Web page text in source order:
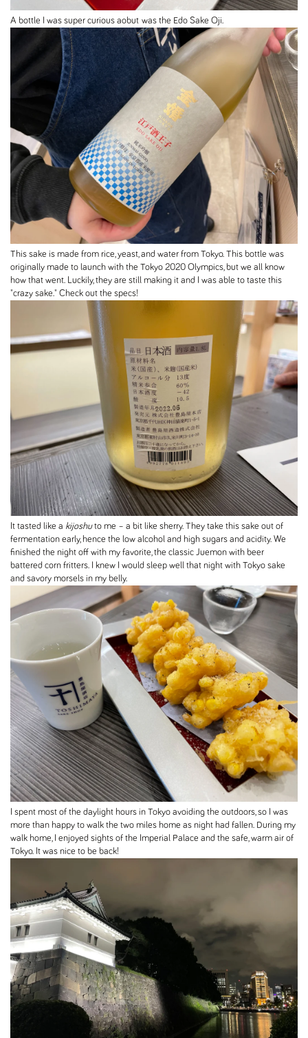
A bottle I was super curious aobut was the Edo Sake Oji.
This sake is made from rice, yeast, and water from Tokyo. This bottle was
originally made to launch with the Tokyo 2020 Olympics, but we all know
how that went. Luckily, they are still making it and I was able to taste this
"crazy sake." Check out the specs!
It tasted like a kijoshuto me – a bit like sherry. They take this sake out of
fermentation early, hence the low alcohol and high sugars and acidity. We
finished the night off with my favorite, the classic Juemon with beer
battered corn fritters. I knew I would sleep well that night with Tokyo sake
and savory morsels in my belly.
I spent most of the daylight hours in Tokyo avoiding the outdoors, so I was
more than happy to walk the two miles home as night had fallen. During my
walk home, I enjoyed sights of the Imperial Palace and the safe, warm air of
Tokyo. It was nice to be back!